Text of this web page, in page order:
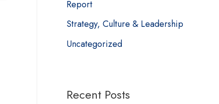
Report
Strategy, Culture & Leadership
Uncategorized
Recent Posts